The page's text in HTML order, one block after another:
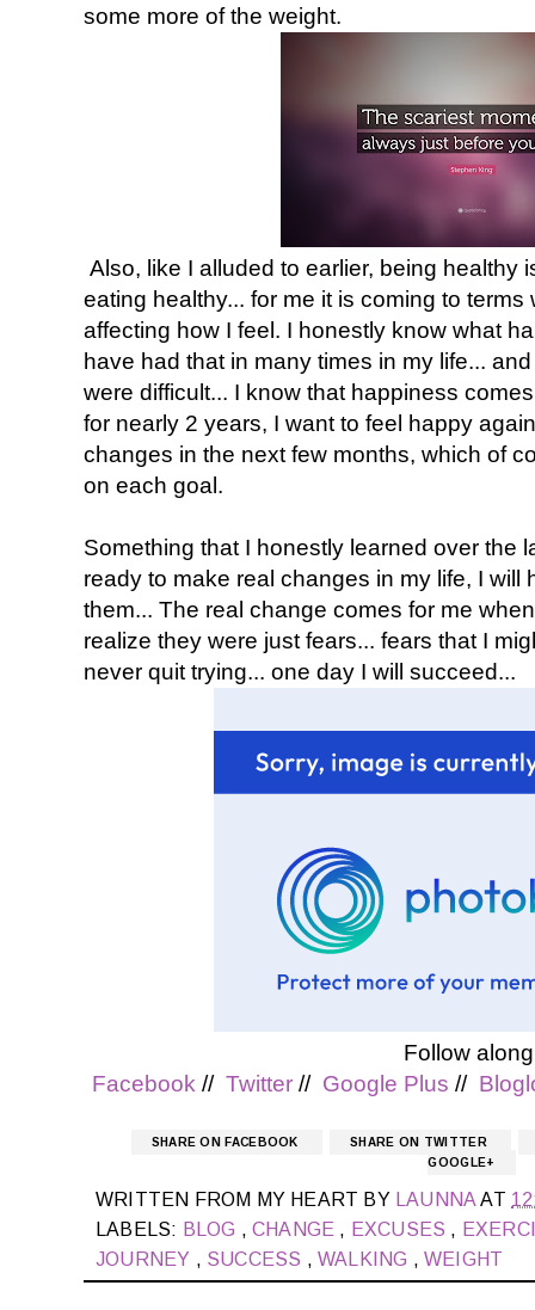
some more of the weight.
Also, like I alluded to earlier, being healthy
eating healthy... for me it is coming to
affecting how I feel. I honestly know what
have had that in many times in my life...
were difficult... I know that happiness
for nearly 2 years, I want to feel happy
changes in the next few months, which of
on each goal.
Something that I honestly learned over the
ready to make real changes in my life, I will
them... The real change comes for me
realize they were just fears... fears that I
never quit trying... one day I will succeed...
Follow
Facebook //Twitter // Google Plus //
SHARE ON FACEBOOK
SHARE ON TWITTER
GOOGLE+
WRITTEN FROM MY HEART BY LAUNNAAT
LABELS: BLOG ,CHANGE , EXCUSES ,
JOURNEY , SUCCESS ,WALKING ,WEIGHT